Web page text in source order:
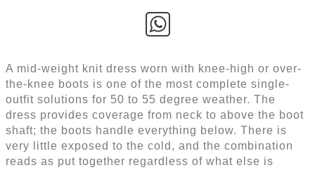
A mid-weight knit dress worn with knee-high or over-
the-knee boots is one of the most complete single-
outfit solutions for 50 to 55 degree weather. The
dress provides coverage from neck to above the boot
shaft; the boots handle everything below. There is
very little exposed to the cold, and the combination
reads as put together regardless of what else is